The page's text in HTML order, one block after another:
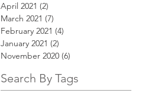
April 2021 (2)
March 2021 (7)
February 2021 (4)
January 2021 (2)
November 2020 (6)
Search By Tags